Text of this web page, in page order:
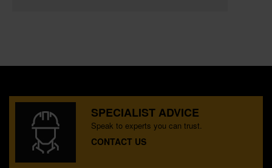
SPECIALIST ADVICE
Speak to experts you can trust.
CONTACT US